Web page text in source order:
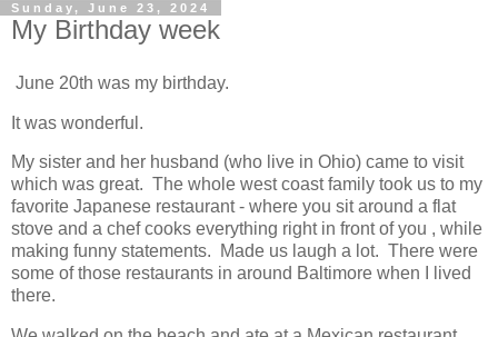
Sunday, June 23, 2024
My Birthday week
June 20th was my birthday.
It was wonderful.
My sister and her husband (who live in Ohio) came to visit
which was great.  The whole west coast family took us to my
favorite Japanese restaurant - where you sit around a flat
stove and a chef cooks everything right in front of you , while
making funny statements.  Made us laugh a lot.  There were
some of those restaurants in around Baltimore when I lived
there.